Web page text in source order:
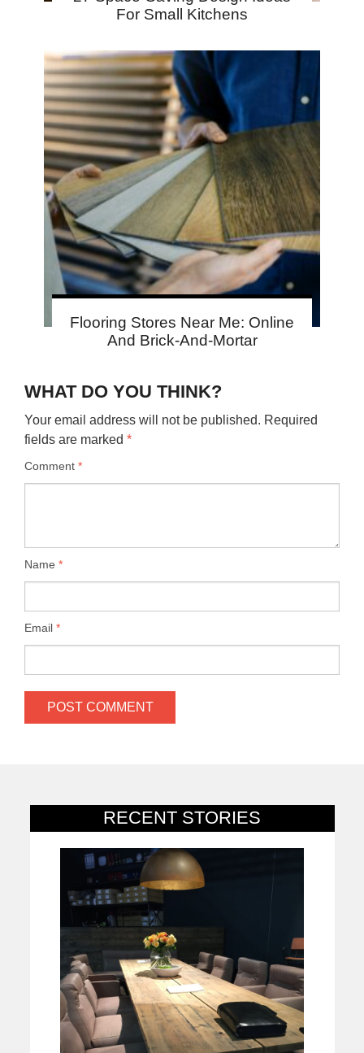
RECENT STORIES
For Small Kitchens
Flooring Stores Near Me: Online
And Brick-And-Mortar
WHAT DO YOU THINK?
Your email address will not be published. Required
fields are marked *
Comment *
Name *
Email *